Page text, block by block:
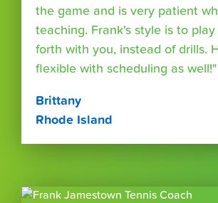
the game and is very patient
teaching. Frank's style is to
forth with you, instead of drills.
flexible with scheduling as well!"
Brittany
Rhode Island